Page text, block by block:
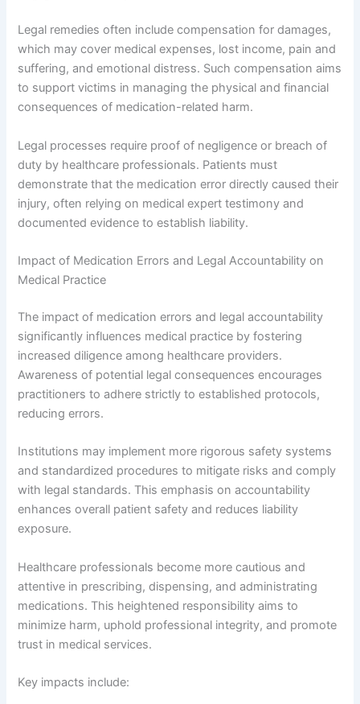
Legal remedies often include compensation for damages,
which may cover medical expenses, lost income, pain and
suffering, and emotional distress. Such compensation aims
to support victims in managing the physical and financial
consequences of medication-related harm.
Legal processes require proof of negligence or breach of
duty by healthcare professionals. Patients must
demonstrate that the medication error directly caused their
injury, often relying on medical expert testimony and
documented evidence to establish liability.
Impact of Medication Errors and Legal Accountability on
Medical Practice
The impact of medication errors and legal accountability
significantly influences medical practice by fostering
increased diligence among healthcare providers.
Awareness of potential legal consequences encourages
practitioners to adhere strictly to established protocols,
reducing errors.
Institutions may implement more rigorous safety systems
and standardized procedures to mitigate risks and comply
with legal standards. This emphasis on accountability
enhances overall patient safety and reduces liability
exposure.
Healthcare professionals become more cautious and
attentive in prescribing, dispensing, and administrating
medications. This heightened responsibility aims to
minimize harm, uphold professional integrity, and promote
trust in medical services.
Key impacts include: